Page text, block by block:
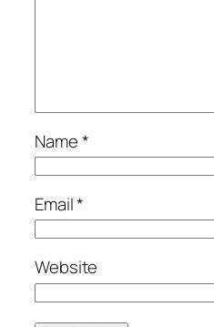
Name*
Email*
Website